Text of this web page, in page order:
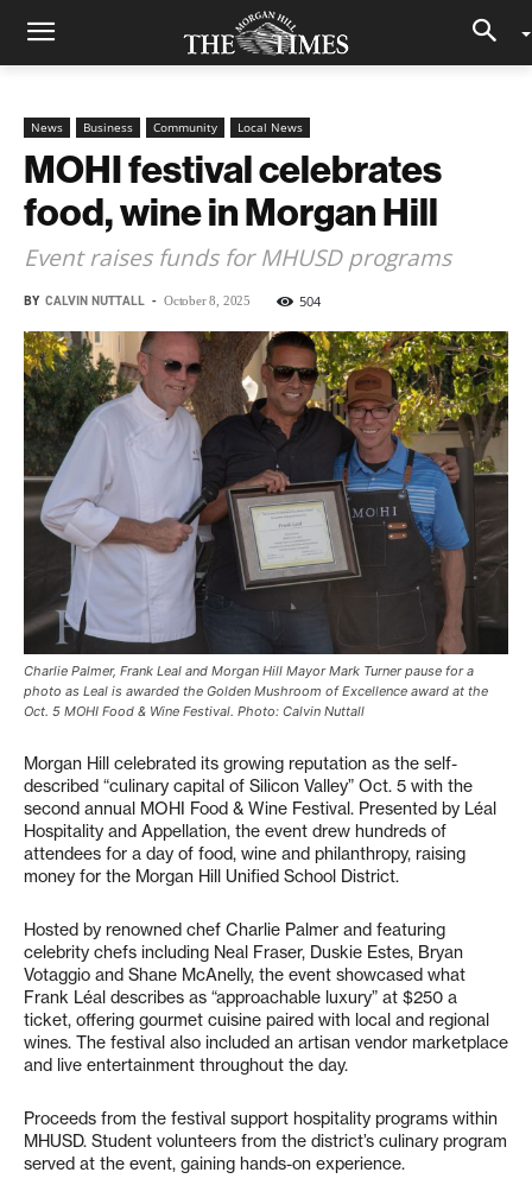
News Business Community Local News
MOHI festival celebrates
food, wine in Morgan Hill
Event raises funds for MHUSD programs
BY CALVIN NUTTALL - October 8, 2025 504
Charlie Palmer, Frank Leal and Morgan Hill Mayor Mark Turner pause for a
photo as Leal is awarded the Golden Mushroom of Excellence award at the
Oct. 5 MOHI Food & Wine Festival. Photo: Calvin Nuttall
Morgan Hill celebrated its growing reputation as the self-
described “culinary capital of Silicon Valley” Oct. 5 with the
second annual MOHI Food & Wine Festival. Presented by Léal
Hospitality and Appellation, the event drew hundreds of
attendees for a day of food, wine and philanthropy, raising
money for the Morgan Hill Unified School District.
Hosted by renowned chef Charlie Palmer and featuring
celebrity chefs including Neal Fraser, Duskie Estes, Bryan
Votaggio and Shane McAnelly, the event showcased what
Frank Léal describes as “approachable luxury” at $250 a
ticket, offering gourmet cuisine paired with local and regional
wines. The festival also included an artisan vendor marketplace
and live entertainment throughout the day.
Proceeds from the festival support hospitality programs within
MHUSD. Student volunteers from the district’s culinary program
served at the event, gaining hands-on experience.